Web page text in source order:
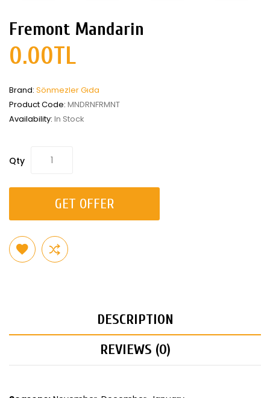
Fremont Mandarin
0.00TL
Brand: Sönmezler Gıda
Product Code: MNDRNFRMNT
Availability: In Stock
Qty
GET OFFER
DESCRIPTION
REVIEWS (0)